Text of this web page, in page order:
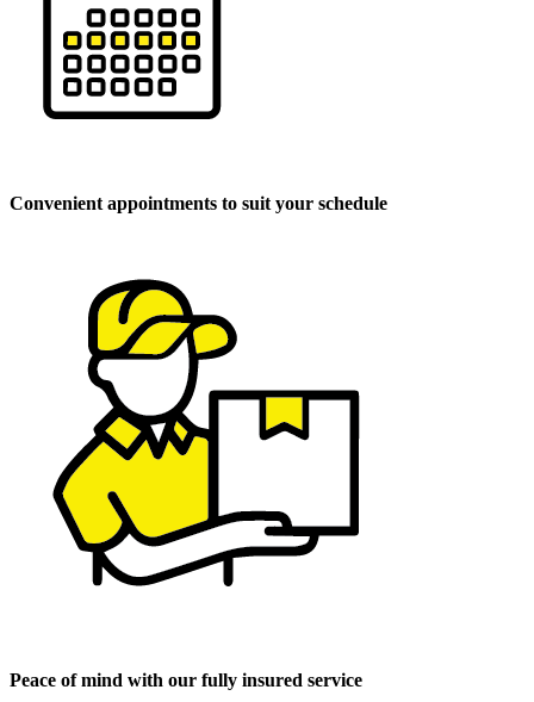
Convenient appointments to suit your schedule
Peace of mind with our fully insured service